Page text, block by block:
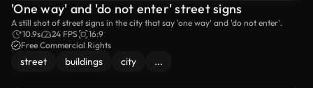
'One way' and 'do not enter' street signs
A still shot of street signs in the city that say 'one way' and 'do not enter'.
10.9s
24 FPS
16:9
Free Commercial Rights
street buildings city ...